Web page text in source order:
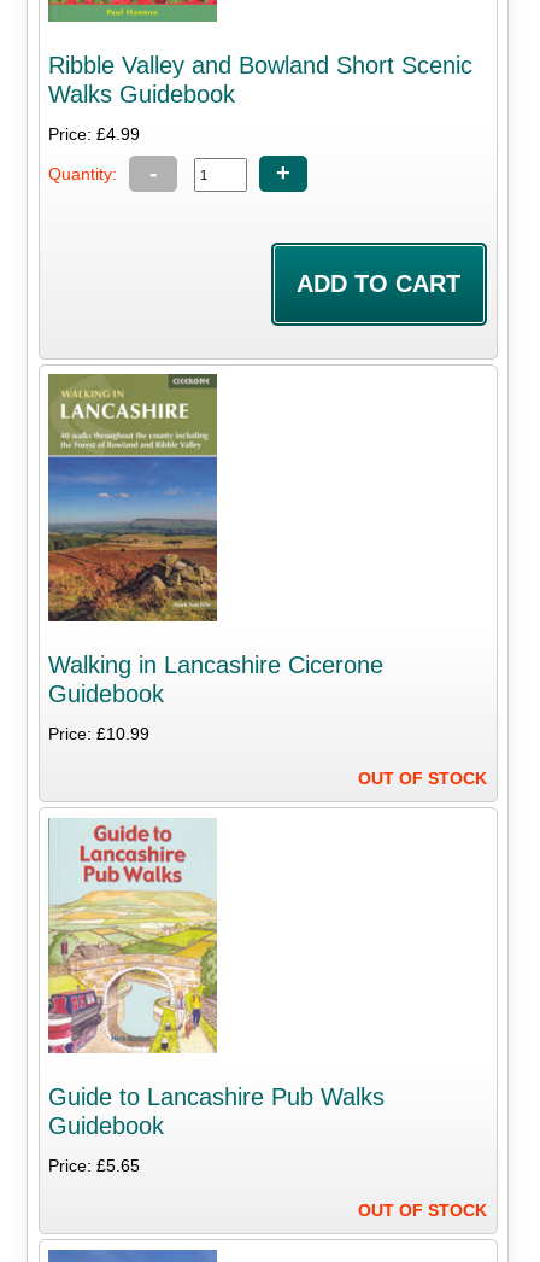
Ribble Valley and Bowland Short Scenic
Walks Guidebook
Price: £4.99
Quantity: - +
Walking in Lancashire Cicerone
Guidebook
Price: £10.99
OUT OF STOCK
Guide to Lancashire Pub Walks
Guidebook
Price: £5.65
OUT OF STOCK